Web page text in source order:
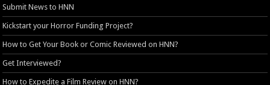
Submit News to HNN
Kickstart your Horror Funding Project?
How to Get Your Book or Comic Reviewed on HNN?
Get Interviewed?
How to Expedite a Film Review on HNN?